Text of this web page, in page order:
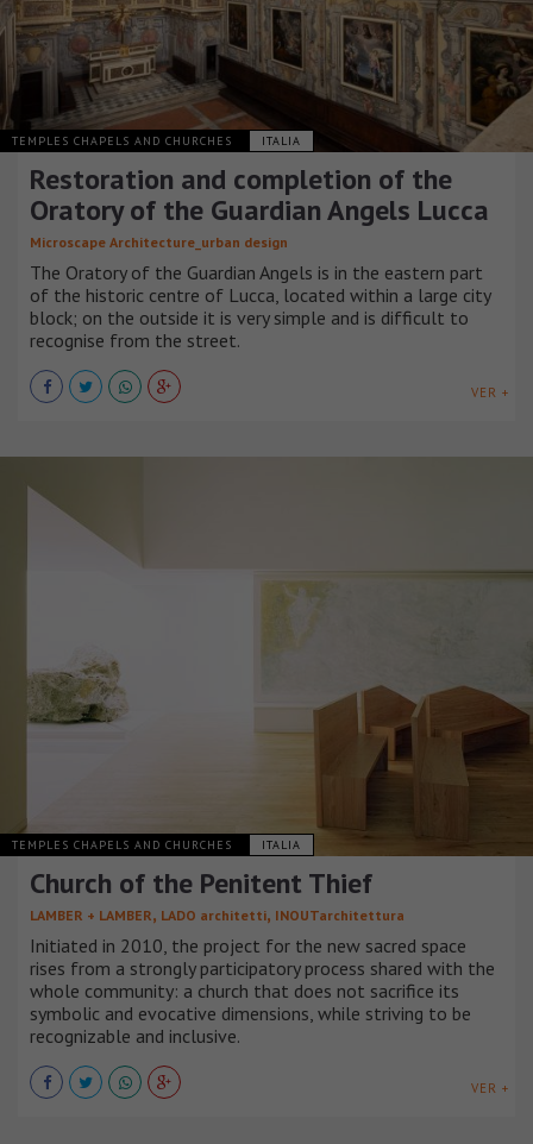
TEMPLES CHAPELS AND CHURCHES ITALIA
Restoration and completion of the
Oratory of the Guardian Angels Lucca
Microscape Architecture_urban design
The Oratory of the Guardian Angels is in the eastern part
of the historic centre of Lucca, located within a large city
block; on the outside it is very simple and is difficult to
recognise from the street.
VER +
TEMPLES CHAPELS AND CHURCHES ITALIA
Church of the Penitent Thief
LAMBER + LAMBER, LADO architetti, INOUTarchitettura
Initiated in 2010, the project for the new sacred space
rises from a strongly participatory process shared with the
whole community: a church that does not sacrifice its
symbolic and evocative dimensions, while striving to be
recognizable and inclusive.
VER +